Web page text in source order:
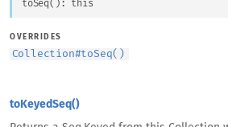
toSeq( ) : this
OVERRIDES
Collection#toSeq()
toKeyedSeq()